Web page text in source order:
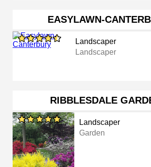
EASYLAWN-
Landscaper
Landscaper
RIBBLESDALE
Landscaper
Garden